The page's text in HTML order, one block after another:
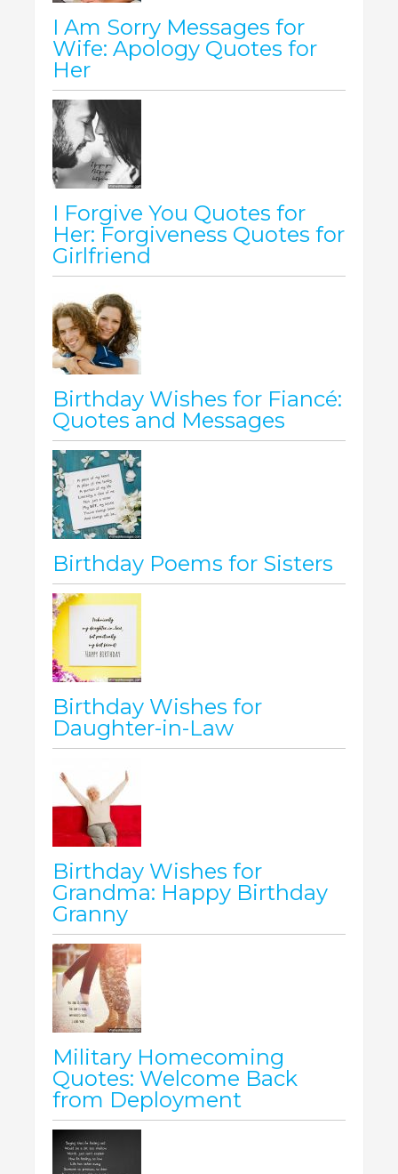
I Am Sorry Messages for
Wife: Apology Quotes for
Her
I Forgive You Quotes for
Her: Forgiveness Quotes for
Girlfriend
Birthday Wishes for Fiancé:
Quotes and Messages
Birthday Poems for Sisters
Birthday Wishes for
Daughter-in-Law
Birthday Wishes for
Grandma: Happy Birthday
Granny
Military Homecoming
Quotes: Welcome Back
from Deployment